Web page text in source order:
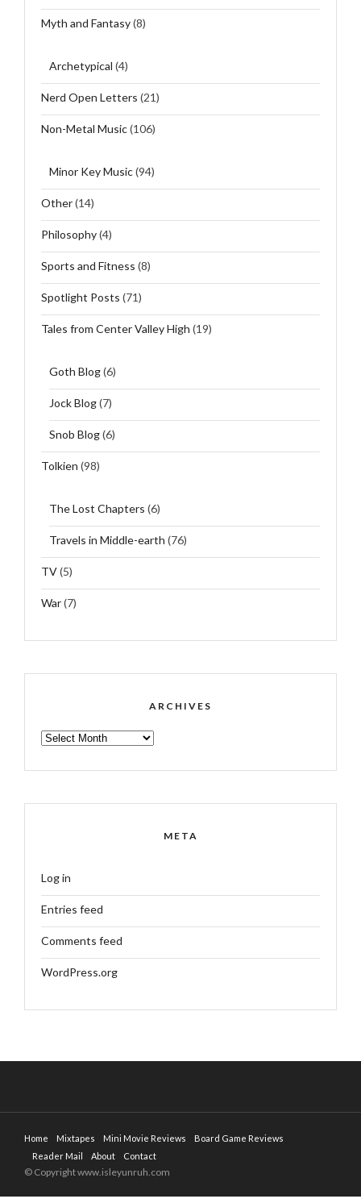
Myth and Fantasy(8)
Archetypical (4)
Nerd Open Letters (21)
Non-Metal Music(106)
Minor Key Music(94)
Other(14)
Philosophy(4)
Sports and Fitness (8)
Spotlight Posts (71)
Tales from Center Valley High (19)
Goth Blog(6)
Jock Blog(7)
Snob Blog(6)
Tolkien (98)
The Lost Chapters (6)
Travels in Middle-earth (76)
TV(5)
War(7)
ARCHIVES
ARCHIVES
META
Log in
Entries feed
Comments feed
WordPress.org
Home Mixtapes Mini Movie Reviews
Board Game Reviews
Reader Mail
About Contact
© Copyright www.isleyunruh.com